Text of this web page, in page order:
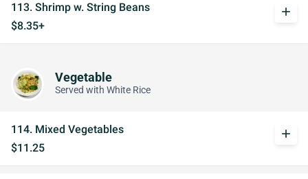
113. Shrimp w. String Beans
$8.35+
add
Vegetable
Served with White Rice
114. Mixed Vegetables
$11.25
add